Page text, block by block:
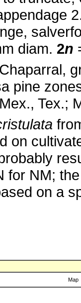
diam. 2n
pine
Tex.;
on
for NM;
on a
Map